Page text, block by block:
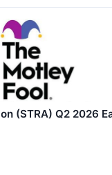
(STRA) Q2 2026